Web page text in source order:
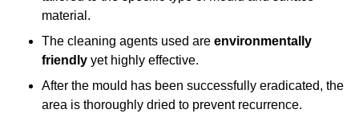
material.
The cleaning agents used are environmentally
friendly yet highly effective.
After the mould has been successfully eradicated, the
area is thoroughly dried to prevent recurrence.